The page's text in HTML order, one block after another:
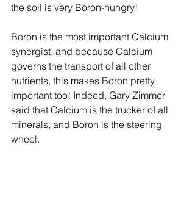
the soil is very Boron-hungry!
Boron is the most important Calcium
synergist, and because Calcium
governs the transport of all other
nutrients, this makes Boron pretty
important too! Indeed, Gary Zimmer
said that Calcium is the trucker of all
minerals, and Boron is the steering
wheel.